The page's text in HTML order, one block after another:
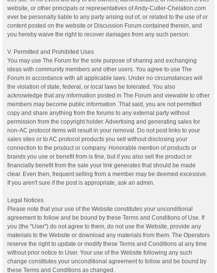
website, or other principals or representatives of Andy-Cutler-Chelation.com
ever be personally liable to any party arising out of, or related to the use of or
content posted on the website or Discussion Forum contained therein, and
you hereby waive the right to recover damages from any such person.
V. Permitted and Prohibited Uses
You may use The Forum for the sole purpose of sharing and exchanging
ideas with community members and other users. You agree to use The
Forum in accordance with all applicable laws. Under no circumstances will
the violation of state, federal, or local laws be tolerated. You also
acknowledge that any information posted in The Forum and viewable to other
members may become public information. That said, you are not permitted
copy and share anything from the forums to any external party without
permission from the copyright holder. Advertising and generating sales for
non-AC protocol items will result in your removal. Do not post links to your
sales sites or to AC protocol products you sell without disclosing your
connection to the product or company. Honorable mention of products or
brands you use or benefit from is fine, but if you also sell the product or
financially benefit from the sale your link generates that should be made
clear. Even then, frequent selling from a member may be deemed excessive.
If you aren't sure if the post is appropriate, ask an admin.
Legal Notices
Please note that your use of the Website constitutes your unconditional
agreement to follow and be bound by these Terms and Conditions of Use. If
you (the "User") do not agree to them, do not use the Website, provide any
materials to the Website or download any materials from them. The Operators
reserve the right to update or modify these Terms and Conditions at any time
without prior notice to User. Your use of the Website following any such
change constitutes your unconditional agreement to follow and be bound by
these Terms and Conditions as changed.